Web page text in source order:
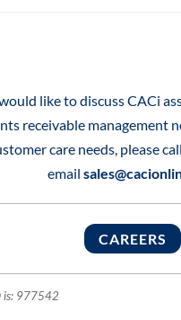
like to discuss CACi
receivable management
care needs, please
email
CAREERS
is: 977542